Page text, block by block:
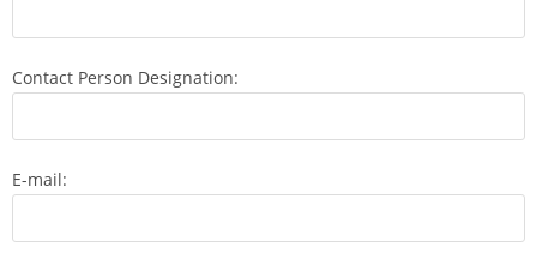
Contact Person Designation:
E-mail: